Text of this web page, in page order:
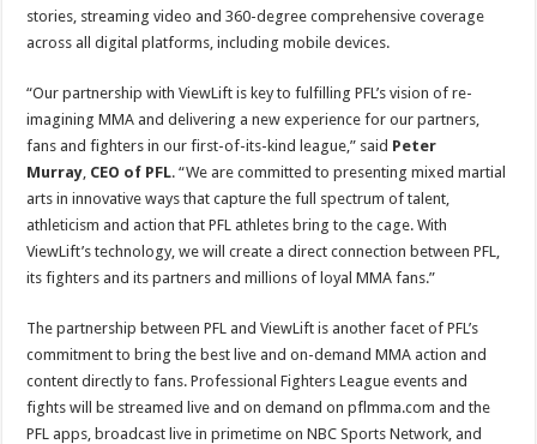
stories, streaming video and 360-degree comprehensive coverage
across all digital platforms, including mobile devices.
“Our partnership with ViewLift is key to fulfilling PFL’s vision of re-
imagining MMA and delivering a new experience for our partners,
fans and fighters in our first-of-its-kind league,” said Peter
Murray, CEO of PFL. “We are committed to presenting mixed martial
arts in innovative ways that capture the full spectrum of talent,
athleticism and action that PFL athletes bring to the cage. With
ViewLift’s technology, we will create a direct connection between PFL,
its fighters and its partners and millions of loyal MMA fans.”
The partnership between PFL and ViewLift is another facet of PFL’s
commitment to bring the best live and on-demand MMA action and
content directly to fans. Professional Fighters League events and
fights will be streamed live and on demand on pflmma.com and the
PFL apps, broadcast live in primetime on NBC Sports Network, and